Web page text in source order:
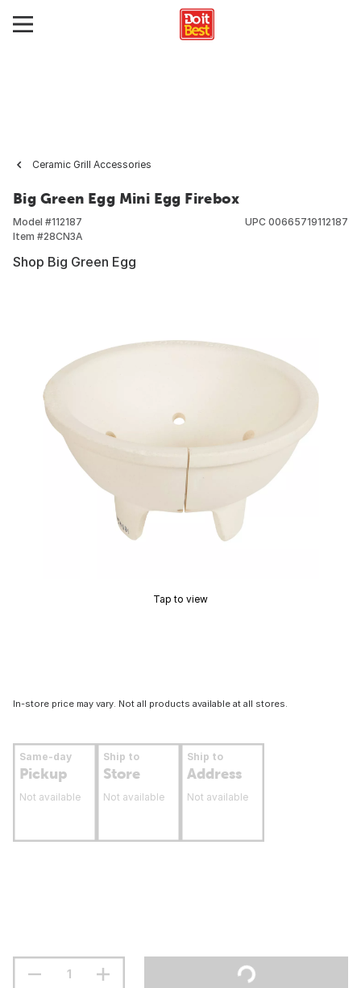
Ceramic Grill Accessories
Big Green Egg Mini Egg Firebox
Model #112187
Item #28CN3A
UPC 00665719112187
Shop Big Green Egg
Tap to view
In-store price may vary. Not all products available at all stores.
Same-day
Pickup
Not available
Ship to
Store
Not available
Ship to
Address
Not available